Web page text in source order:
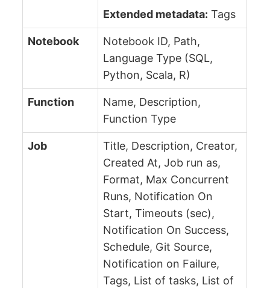
Extended metadata: Tags
Notebook
Notebook ID, Path,
Language Type (SQL,
Python, Scala, R)
Function
Name, Description,
Function Type
Job
Title, Description, Creator,
Created At, Job run as,
Format, Max Concurrent
Runs, Notification On
Start, Timeouts (sec),
Notification On Success,
Schedule, Git Source,
Notification on Failure,
Tags, List of tasks, List of